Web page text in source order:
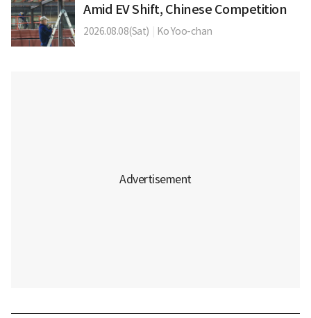
Amid EV Shift, Chinese Competition
2026.08.08(Sat) Ko Yoo-chan